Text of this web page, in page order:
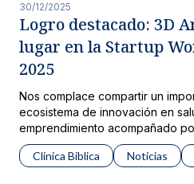
30/12/2025
Logro destacado: 3D
lugar en la Startup
2025
Nos complace compartir un
ecosistema de innovación en
emprendimiento acompañado
Clinica Biblica Noticias